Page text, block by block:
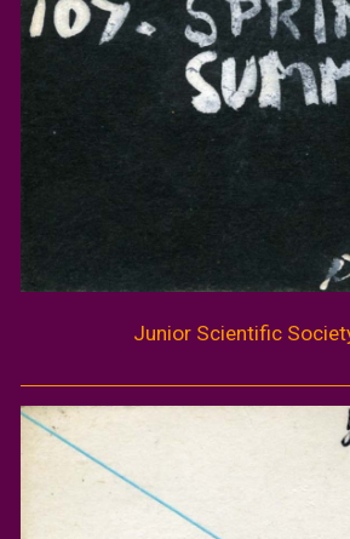
Junior Scientific